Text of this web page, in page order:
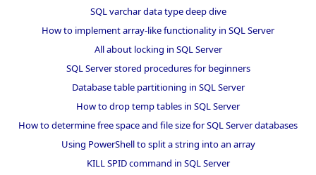
SQL varchar data type deep dive
How to implement array-like functionality in SQL Server
All about locking in SQL Server
SQL Server stored procedures for beginners
Database table partitioning in SQL Server
How to drop temp tables in SQL Server
How to determine free space and file size for SQL Server databases
Using PowerShell to split a string into an array
KILL SPID command in SQL Server